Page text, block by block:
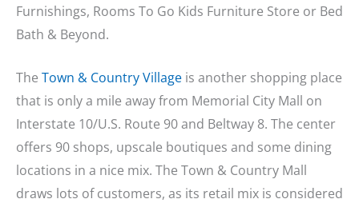
Furnishings, Rooms To Go Kids Furniture Store or Bed
Bath & Beyond.
The Town & Country Village is another shopping place
that is only a mile away from Memorial City Mall on
Interstate 10/U.S. Route 90 and Beltway 8. The center
offers 90 shops, upscale boutiques and some dining
locations in a nice mix. The Town & Country Mall
draws lots of customers, as its retail mix is considered